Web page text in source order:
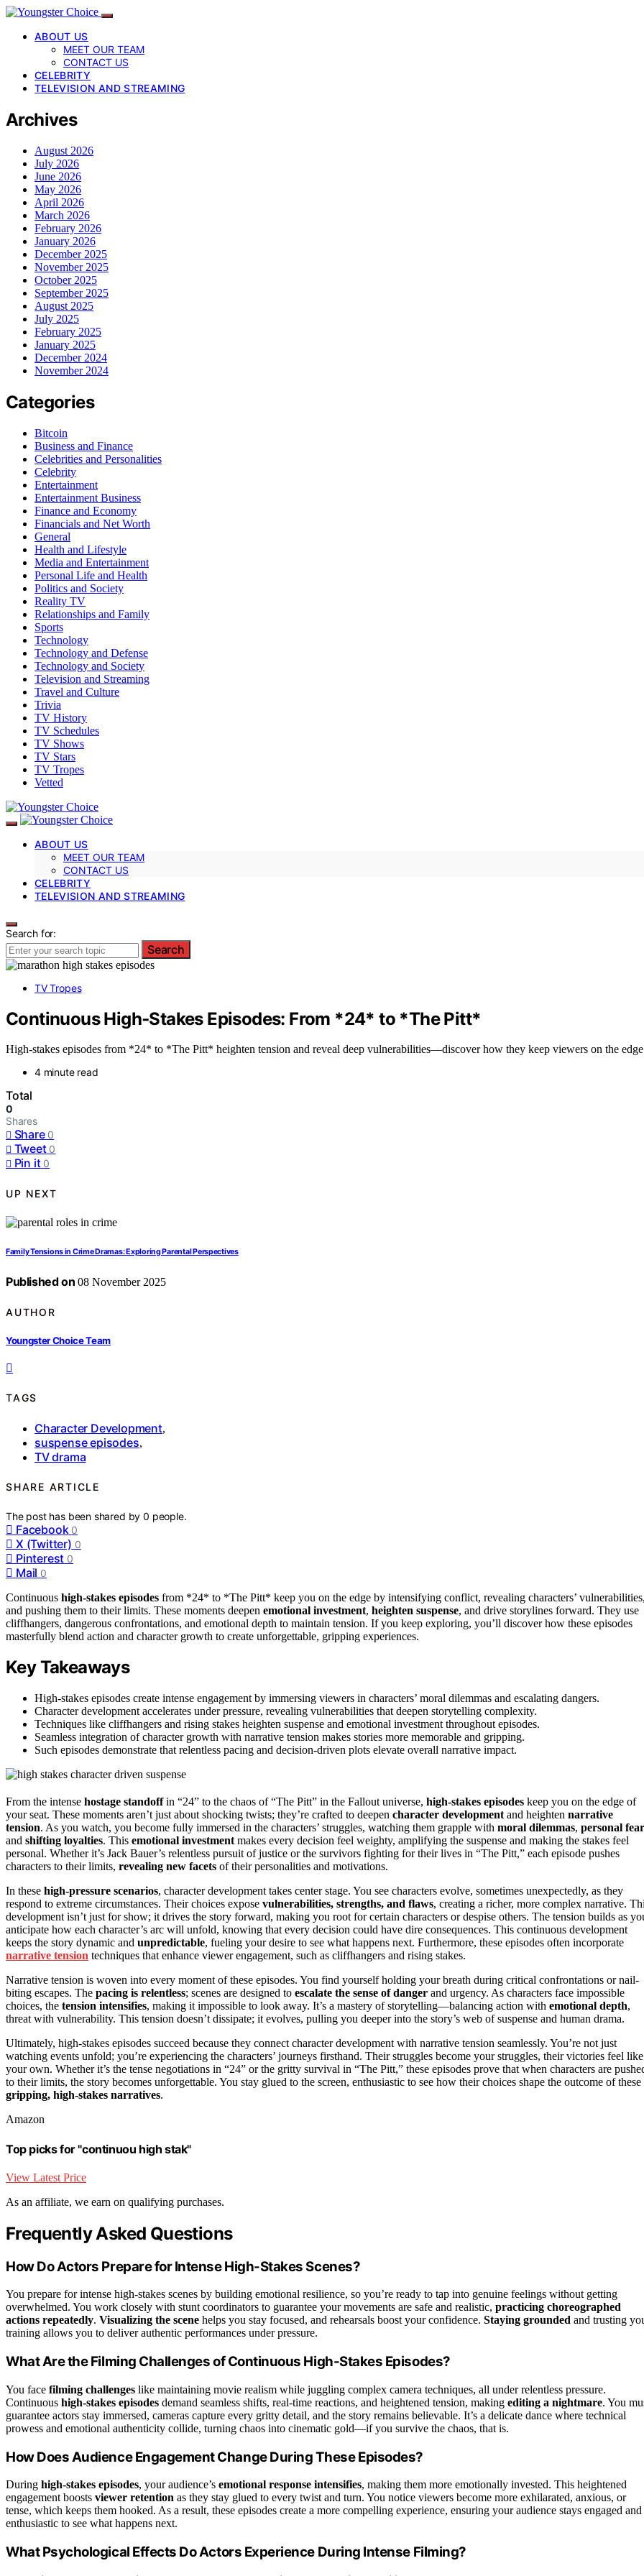
ABOUT US
MEET OUR TEAM
CONTACT US
CELEBRITY
TELEVISION AND STREAMING
Archives
August 2026
July 2026
June 2026
May 2026
April 2026
March 2026
February 2026
January 2026
December 2025
November 2025
October 2025
September 2025
August 2025
July 2025
February 2025
January 2025
December 2024
November 2024
Categories
Bitcoin
Business and Finance
Celebrities and Personalities
Celebrity
Entertainment
Entertainment Business
Finance and Economy
Financials and Net Worth
General
Health and Lifestyle
Media and Entertainment
Personal Life and Health
Politics and Society
Reality TV
Relationships and Family
Sports
Technology
Technology and Defense
Technology and Society
Television and Streaming
Travel and Culture
Trivia
TV History
TV Schedules
TV Shows
TV Stars
TV Tropes
Vetted
ABOUT US
MEET OUR TEAM
CONTACT US
CELEBRITY
TELEVISION AND STREAMING
Search for:
Search
TV Tropes
Continuous High‑Stakes Episodes: From *24* to *The Pitt*
High-stakes episodes from *24* to *The Pitt* heighten tension and reveal deep vulnerabilities—discover how they keep viewers on the edge
4 minute read
Total
0
Shares
Share 0
Tweet 0
Pin it 0
UP NEXT
Family Tensions in Crime Dramas: Exploring Parental Perspectives
Published on 08 November 2025
AUTHOR
Youngster Choice Team
TAGS
Character Development,
suspense episodes,
TV drama
SHARE ARTICLE
The post has been shared by0 people.
Facebook 0
X (Twitter) 0
Pinterest 0
Mail 0
Continuous high-stakes episodes from *24* to *The Pitt* keep you on the edge by intensifying conflict, revealing characters’ vulnerabilities,
and pushing them to their limits. These moments deepen emotional investment, heighten suspense, and drive storylines forward. They use
cliffhangers, dangerous confrontations, and emotional depth to maintain tension. If you keep exploring, you’ll discover how these episodes
masterfully blend action and character growth to create unforgettable, gripping experiences.
Key Takeaways
High-stakes episodes create intense engagement by immersing viewers in characters’ moral dilemmas and escalating dangers.
Character development accelerates under pressure, revealing vulnerabilities that deepen storytelling complexity.
Techniques like cliffhangers and rising stakes heighten suspense and emotional investment throughout episodes.
Seamless integration of character growth with narrative tension makes stories more memorable and gripping.
Such episodes demonstrate that relentless pacing and decision-driven plots elevate overall narrative impact.
From the intense hostage standoffin “24” to the chaos of “The Pitt” in the Fallout universe, high-stakes episodes keep you on the edge of
your seat. These moments aren’t just about shocking twists; they’re crafted to deepen character development and heighten narrative
tension. As you watch, you become fully immersed in the characters’ struggles, watching them grapple with moral dilemmas, personal
and shifting loyalties. This emotional investment makes every decision feel weighty, amplifying the suspense and making the stakes feel
personal. Whether it’s Jack Bauer’s relentless pursuit of justice or the survivors fighting for their lives in “The Pitt,” each episode pushes
characters to their limits, revealing new facets of their personalities and motivations.
In these high-pressure scenarios, character development takes center stage. You see characters evolve, sometimes unexpectedly, as they
respond to extreme circumstances. Their choices expose vulnerabilities, strengths, and flaws, creating a richer, more complex narrative.
development isn’t just for show; it drives the story forward, making you root for certain characters or despise others. The tension builds as
anticipate how each character’s arc will unfold, knowing that every decision could have dire consequences. This continuous development
keeps the story dynamic and unpredictable, fueling your desire to see what happens next. Furthermore, these episodes often incorporate
narrative tension techniques that enhance viewer engagement, such as cliffhangers and rising stakes.
Narrative tension is woven into every moment of these episodes. You find yourself holding your breath during critical confrontations or nail-
biting escapes. The pacing is relentless; scenes are designed to escalate the sense of danger and urgency. As characters face impossible
choices, the tension intensifies, making it impossible to look away. It’s a mastery of storytelling—balancing action with emotional depth,
threat with vulnerability. This tension doesn’t dissipate; it evolves, pulling you deeper into the story’s web of suspense and human drama.
Ultimately, high-stakes episodes succeed because they connect character development with narrative tension seamlessly. You’re not just
watching events unfold; you’re experiencing the characters’ journeys firsthand. Their struggles become your struggles, their victories feel like
your own. Whether it’s the tense negotiations in “24” or the gritty survival in “The Pitt,” these episodes prove that when characters are
to their limits, the story becomes unforgettable. You stay glued to the screen, enthusiastic to see how their choices shape the outcome of these
gripping, high-stakes narratives.
Amazon
Top picks for "continuou high stak"
View Latest Price
As an affiliate, we earn on qualifying purchases.
Frequently Asked Questions
How Do Actors Prepare for Intense High-Stakes Scenes?
You prepare for intense high-stakes scenes by building emotional resilience, so you’re ready to tap into genuine feelings without getting
overwhelmed. You work closely with stunt coordinators to guarantee your movements are safe and realistic, practicing choreographed
actions repeatedly. Visualizing the scene helps you stay focused, and rehearsals boost your confidence. Staying grounded and trusting
training allows you to deliver authentic performances under pressure.
What Are the Filming Challenges of Continuous High-Stakes Episodes?
You face filming challenges like maintaining movie realism while juggling complex camera techniques, all under relentless pressure.
Continuous high-stakes episodes demand seamless shifts, real-time reactions, and heightened tension, making editing a nightmare. You
guarantee actors stay immersed, cameras capture every gritty detail, and the story remains believable. It’s a delicate dance where technical
prowess and emotional authenticity collide, turning chaos into cinematic gold—if you survive the chaos, that is.
How Does Audience Engagement Change During These Episodes?
During high-stakes episodes, your audience’s emotional response intensifies, making them more emotionally invested. This heightened
engagement boosts viewer retention as they stay glued to every twist and turn. You notice viewers become more exhilarated, anxious, or
tense, which keeps them hooked. As a result, these episodes create a more compelling experience, ensuring your audience stays engaged and
enthusiastic to see what happens next.
What Psychological Effects Do Actors Experience During Intense Filming?